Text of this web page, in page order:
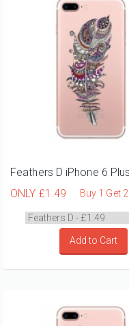
ONLY £1.49 Buy 1 Get
Add to Cart